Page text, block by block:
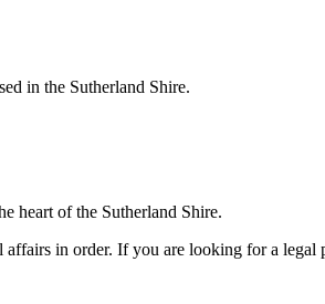
in the Sutherland Shire.
heart of the Sutherland Shire.
in order. If you are looking for a legal